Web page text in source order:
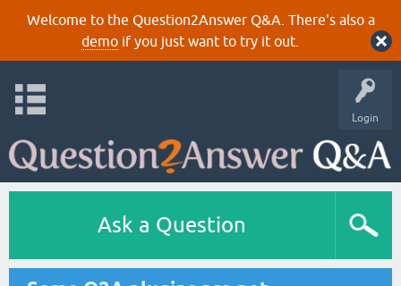
Welcome to the Question2Answer Q&A. There's also a
demoif you just want to try it out.
Login
Ask a Question